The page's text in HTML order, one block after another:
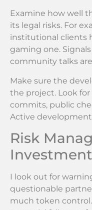
Examine how well
its legal risks. For
institutional clients
gaming one.
community talks
Make sure the
the project. Look
commits, public
Active development
Risk
I look out for
questionable
much token